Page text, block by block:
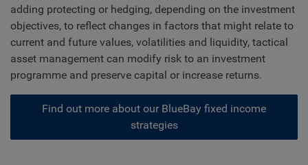
adding protecting or hedging, depending on the investment
objectives, to reflect changes in factors that might relate to
current and future values, volatilities and liquidity, tactical
asset management can modify risk to an investment
programme and preserve capital or increase returns.
Find out more about our BlueBay fixed income
strategies